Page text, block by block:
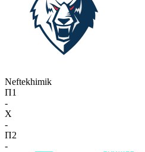
Neftekhimik
П1
-
X
-
П2
-